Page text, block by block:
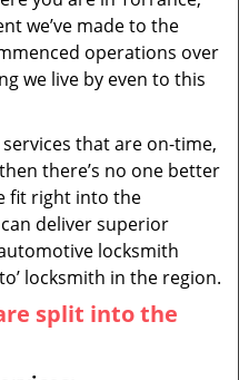
we’ve made to the
operations over
we live by even to this
that are on-time,
there’s no one better
fit right into the
deliver superior
locksmith
locksmith in the region.
split into the